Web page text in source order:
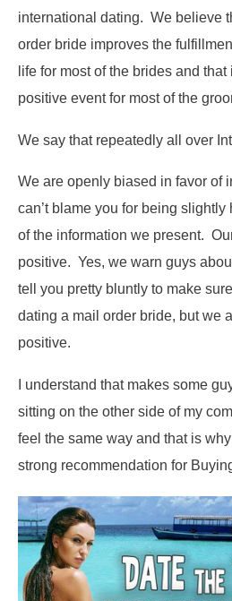
international dating. We believe
order bride improves the
life for most of the brides and
positive event for most of the
We say that repeatedly all over
We are openly biased in favor of
can’t blame you for being
of the information we present.
positive. Yes, we warn guys
tell you pretty bluntly to make
dating a mail order bride, but we
positive.
I understand that makes some
sitting on the other side of my
feel the same way and that is
strong recommendation for